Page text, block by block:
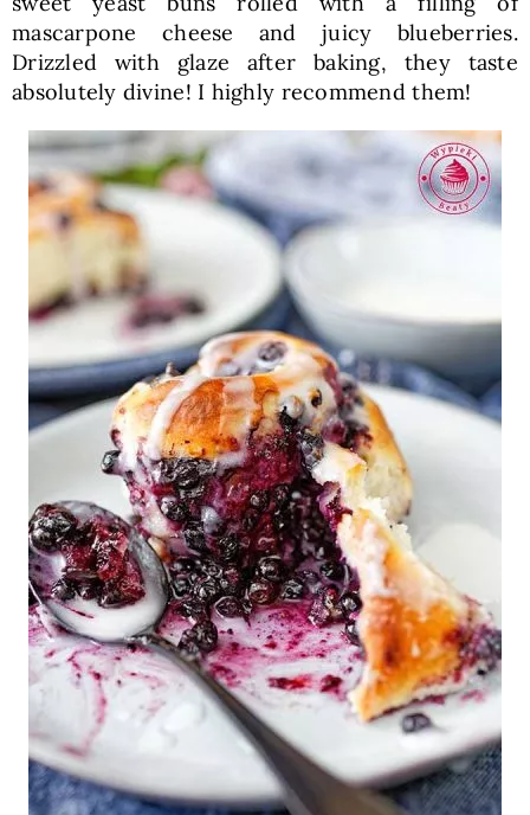
mascarpone cheese and juicy blueberries.
Drizzled with glaze after baking, they taste
absolutely divine! I highly recommend them!